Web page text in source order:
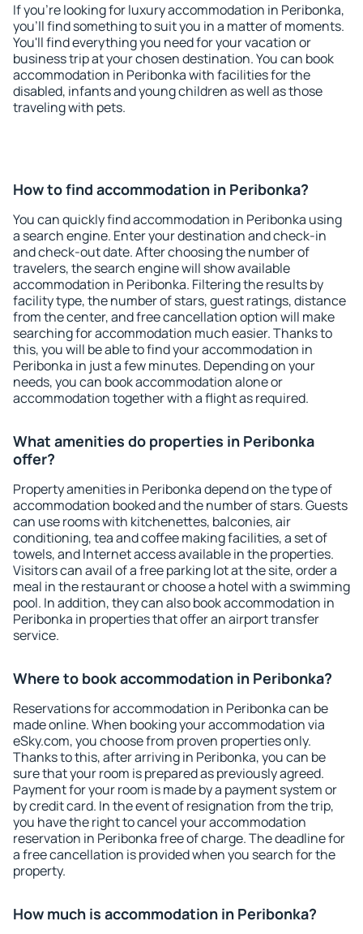
If you're looking for luxury accommodation in Peribonka,
you'll find something to suit you in a matter of moments.
You'll find everything you need for your vacation or
business trip at your chosen destination. You can book
accommodation in Peribonka with facilities for the
disabled, infants and young children as well as those
traveling with pets.
How to find accommodation in Peribonka?
You can quickly find accommodation in Peribonka using
a search engine. Enter your destination and check-in
and check-out date. After choosing the number of
travelers, the search engine will show available
accommodation in Peribonka. Filtering the results by
facility type, the number of stars, guest ratings, distance
from the center, and free cancellation option will make
searching for accommodation much easier. Thanks to
this, you will be able to find your accommodation in
Peribonka in just a few minutes. Depending on your
needs, you can book accommodation alone or
accommodation together with a flight as required.
What amenities do properties in Peribonka
offer?
Property amenities in Peribonka depend on the type of
accommodation booked and the number of stars. Guests
can use rooms with kitchenettes, balconies, air
conditioning, tea and coffee making facilities, a set of
towels, and Internet access available in the properties.
Visitors can avail of a free parking lot at the site, order a
meal in the restaurant or choose a hotel with a swimming
pool. In addition, they can also book accommodation in
Peribonka in properties that offer an airport transfer
service.
Where to book accommodation in Peribonka?
Reservations for accommodation in Peribonka can be
made online. When booking your accommodation via
eSky.com, you choose from proven properties only.
Thanks to this, after arriving in Peribonka, you can be
sure that your room is prepared as previously agreed.
Payment for your room is made by a payment system or
by credit card. In the event of resignation from the trip,
you have the right to cancel your accommodation
reservation in Peribonka free of charge. The deadline for
a free cancellation is provided when you search for the
property.
How much is accommodation in Peribonka?